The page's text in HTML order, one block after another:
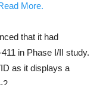
More.
that it had
in Phase I/II study.
as it displays a